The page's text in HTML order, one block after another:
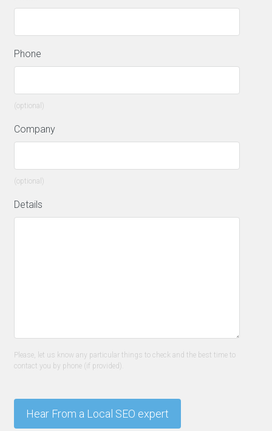
Phone
(optional)
Company
(optional)
Details
Please, let us know any particular things to check and the best time to
contact you by phone (if provided).